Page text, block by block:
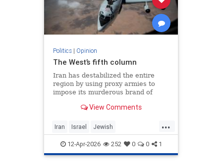
Politics| Opinion
The West’s fifth column
Iran has destabilized the entire
region by using proxy armies to
impose its murderous brand of
View Comments
...
Iran Israel Jewish
MelaniePhillips WesternDecline
12-Apr-2026 252 0 0 1